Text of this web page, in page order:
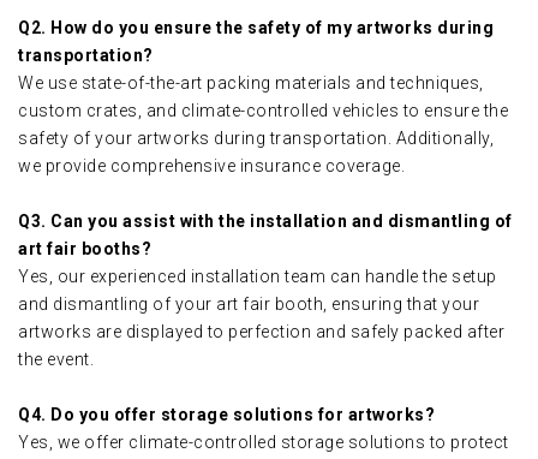
Q2. How do you ensure the safety of my artworks during
transportation?
We use state-of-the-art packing materials and techniques,
custom crates, and climate-controlled vehicles to ensure the
safety of your artworks during transportation. Additionally,
we provide comprehensive insurance coverage.
Q3. Can you assist with the installation and dismantling of
art fair booths?
Yes, our experienced installation team can handle the setup
and dismantling of your art fair booth, ensuring that your
artworks are displayed to perfection and safely packed after
the event.
Q4. Do you offer storage solutions for artworks?
Yes, we offer climate-controlled storage solutions to protect